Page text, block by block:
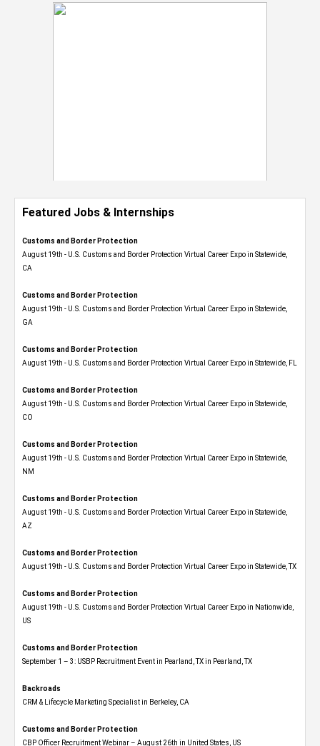
Featured Jobs & Internships
Customs and Border Protection
August 19th - U.S. Customs and Border Protection Virtual Career Expo​ in Statewide,
CA
Customs and Border Protection
August 19th - U.S. Customs and Border Protection Virtual Career Expo​ in Statewide,
GA
Customs and Border Protection
August 19th - U.S. Customs and Border Protection Virtual Career Expo in Statewide, FL
Customs and Border Protection
August 19th - U.S. Customs and Border Protection Virtual Career Expo​ in Statewide,
CO
Customs and Border Protection
August 19th - U.S. Customs and Border Protection Virtual Career Expo​ in Statewide,
NM
Customs and Border Protection
August 19th - U.S. Customs and Border Protection Virtual Career Expo​ in Statewide,
AZ
Customs and Border Protection
August 19th - U.S. Customs and Border Protection Virtual Career Expo​ in Statewide, TX
Customs and Border Protection
August 19th - U.S. Customs and Border Protection Virtual Career Expo​ in Nationwide,
US
Customs and Border Protection
September 1 – 3: USBP Recruitment Event in Pearland, TX in Pearland, TX
Backroads
CRM & Lifecycle Marketing Specialist in Berkeley, CA
Customs and Border Protection
CBP Officer Recruitment Webinar – August 26th in United States, US